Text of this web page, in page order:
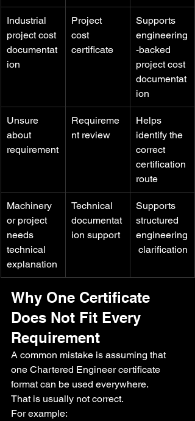
Industrial
project cost
documentat
ion
Project
cost
certificate
Supports
engineering
-backed
project cost
documentat
ion
Unsure
about
requirement
Requireme
nt review
Helps
identify the
correct
certification
route
Machinery
or project
needs
technical
explanation
Technical
documentat
ion support
Supports
structured
engineering
clarification
Why One Certificate
Does Not Fit Every
Requirement
A common mistake is assuming that
one Chartered Engineer certificate
format can be used everywhere.
That is usually not correct.
For example: